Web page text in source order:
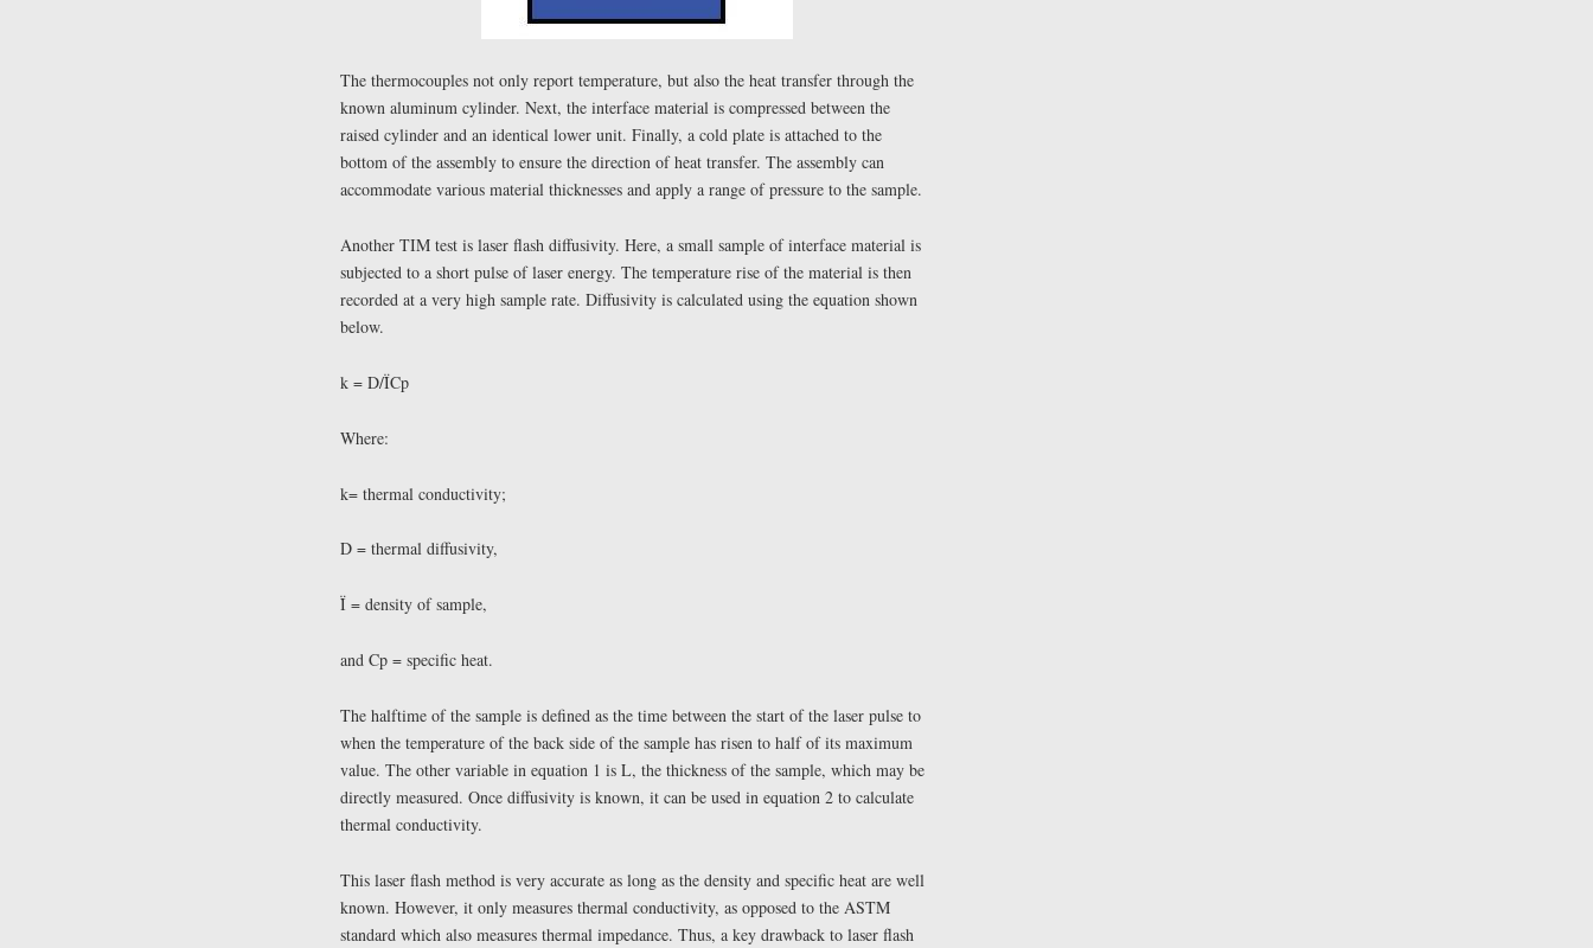
The thermocouples not only report temperature, but also the heat transfer through the
known aluminum cylinder. Next, the interface material is compressed between the
raised cylinder and an identical lower unit. Finally, a cold plate is attached to the
bottom of the assembly to ensure the direction of heat transfer. The assembly can
accommodate various material thicknesses and apply a range of pressure to the sample.
Another TIM test is laser flash diffusivity. Here, a small sample of interface material is
subjected to a short pulse of laser energy. The temperature rise of the material is then
recorded at a very high sample rate. Diffusivity is calculated using the equation shown
below.
k = D/ÏCp
Where:
k= thermal conductivity;
D = thermal diffusivity,
Ï = density of sample,
and Cp = specific heat.
The halftime of the sample is defined as the time between the start of the laser pulse to
when the temperature of the back side of the sample has risen to half of its maximum
value. The other variable in equation 1 is L, the thickness of the sample, which may be
directly measured. Once diffusivity is known, it can be used in equation 2 to calculate
thermal conductivity.
This laser flash method is very accurate as long as the density and specific heat are well
known. However, it only measures thermal conductivity, as opposed to the ASTM
standard which also measures thermal impedance. Thus, a key drawback to laser flash